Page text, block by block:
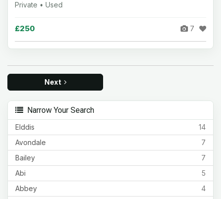
Private • Used
£250 7
Next
Narrow Your Search
14
Elddis
7
Avondale
7
Bailey
5
Abi
4
Abbey